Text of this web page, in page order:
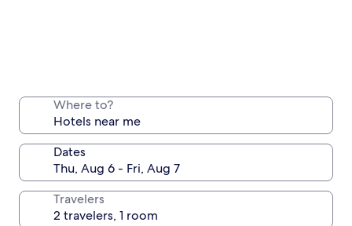
Where to?
Dates
Travelers